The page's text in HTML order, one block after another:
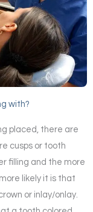
with?
placed, there are
cusps or tooth
filling and the more
likely it is that
or inlay/onlay.